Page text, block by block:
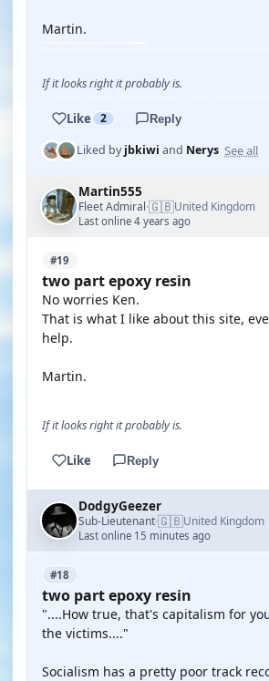
Martin.
If it looks right it probably is.
Like 2 Reply
Liked byjbkiwi and Nerys See all
Martin555
Fleet Admiral·🇬🇧United Kingdom
Last online 4 years ago
#19
two part epoxy resin
No worries Ken.
That is what I like about this site,
help.
Martin.
If it looks right it probably is.
Like Reply
DodgyGeezer
Sub-Lieutenant·🇬🇧United Kingdom
Last online 15 minutes ago
#18
two part epoxy resin
"....How true, that's capitalism for
the victims...."
Socialism has a pretty poor track